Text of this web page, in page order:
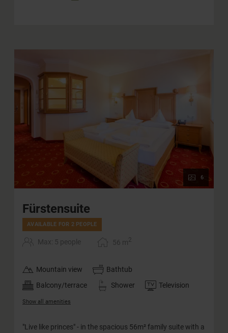
6
Fürstensuite
AVAILABLE FOR 2 PEOPLE
Max: 5 people 56 m2
Mountain view
Bathtub
Balcony/terrace
Shower Television
Show all amenities
"Live like princes" - in the spacious 56m² family suite with a